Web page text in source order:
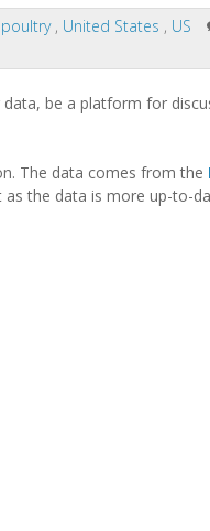
poultry , United States , US
be a platform for
The data comes from the
the data is more up-to-